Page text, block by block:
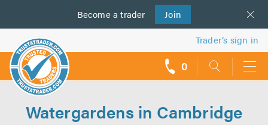
Become a trader Join
us
Trader’s sign in
0
Watergardens in Cambridge